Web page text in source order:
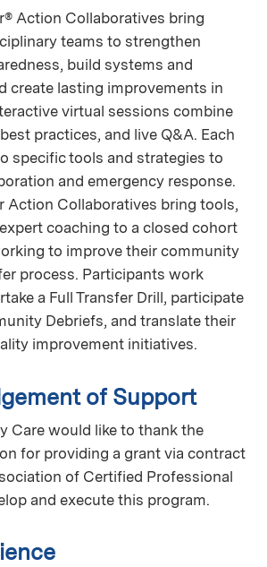
Action Collaboratives bring
teams to strengthen
build systems and
create lasting improvements in
virtual sessions combine
practices, and live Q&A. Each
specific tools and strategies to
and emergency response.
Action Collaboratives bring tools,
coaching to a closed cohort
to improve their community
process. Participants work
a Full Transfer Drill, participate
Debriefs, and translate their
improvement initiatives.
of Support
Care would like to thank the
for providing a grant via contract
of Certified Professional
and execute this program.